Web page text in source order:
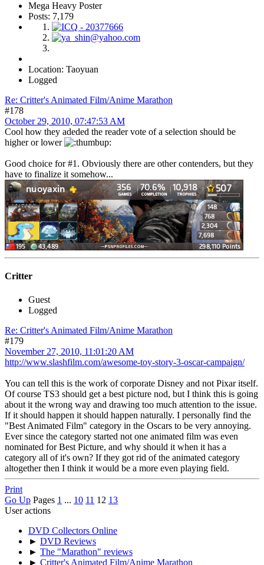
Mega Heavy Poster
Posts: 7,179
Location: Taoyuan
Logged
Re: Critter's Animated Film/Anime Marathon
#178
October 29, 2010, 07:47:53 AM
Cool how they adeded the reader vote of a selection should be
higher or lower
Good choice for #1. Obviously there are other contenders, but they
have to finalize it somehow...
Critter
Guest
Logged
Re: Critter's Animated Film/Anime Marathon
#179
November 27, 2010, 11:01:20 AM
http://www.slashfilm.com/awesome-toy-story-3-oscar-campaign/
You can tell this is the work of corporate Disney and not Pixar itself.
Of course TS3 should get a best picture nod, but I think this is going
about it the wrong way and drawing too much attention to the issue.
If it should happen it should happen naturally. I personally find the
"Best Animated Film" category in the Oscars to be very annoying.
Ever since the category started not one animated film was even
nominated for Best Picture, and why should it when it has a
category all of it's own? If they got rid of the animated category
altogether then I think it would be a more even playing field.
Print
Go Up Pages 1 ... 10 11 12 13
User actions
DVD Collectors Online
► DVD Reviews
► The "Marathon" reviews
► Critter's Animated Film/Anime Marathon